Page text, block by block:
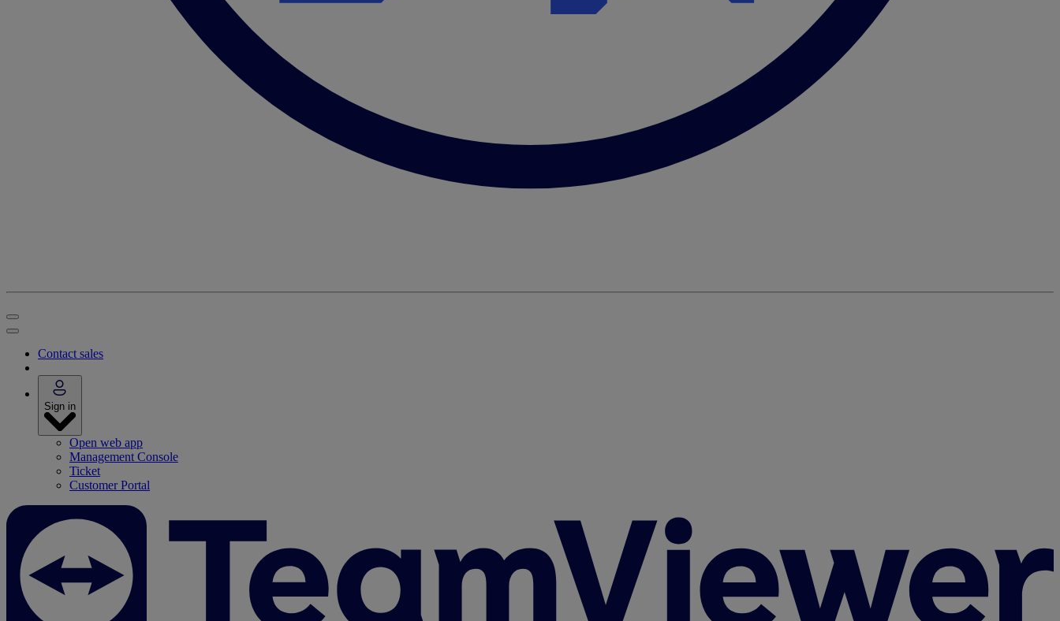
Contact sales
Sign in
Open web app
Management Console
Ticket
Customer Portal